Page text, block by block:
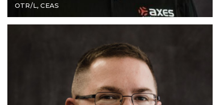
OTR/L, CEAS